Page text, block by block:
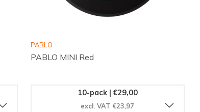
PABLO
PABLO MINI Red
10-pack | €29,00
excl. VAT €23,97